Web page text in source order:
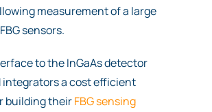
measurement of a large
sensors.
to the InGaAs detector
integrators a cost efficient
building theirFBG sensing